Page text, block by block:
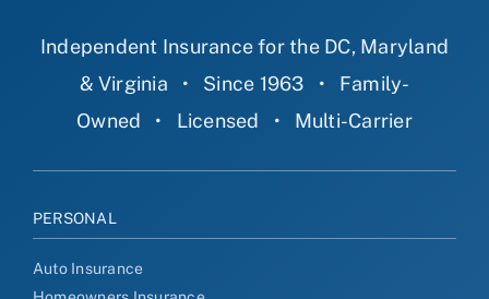
Independent Insurance for the DC, Maryland
& Virginia
• Since 1963 •
Family-
Owned
• Licensed • Multi-Carrier
PERSONAL
Auto Insurance